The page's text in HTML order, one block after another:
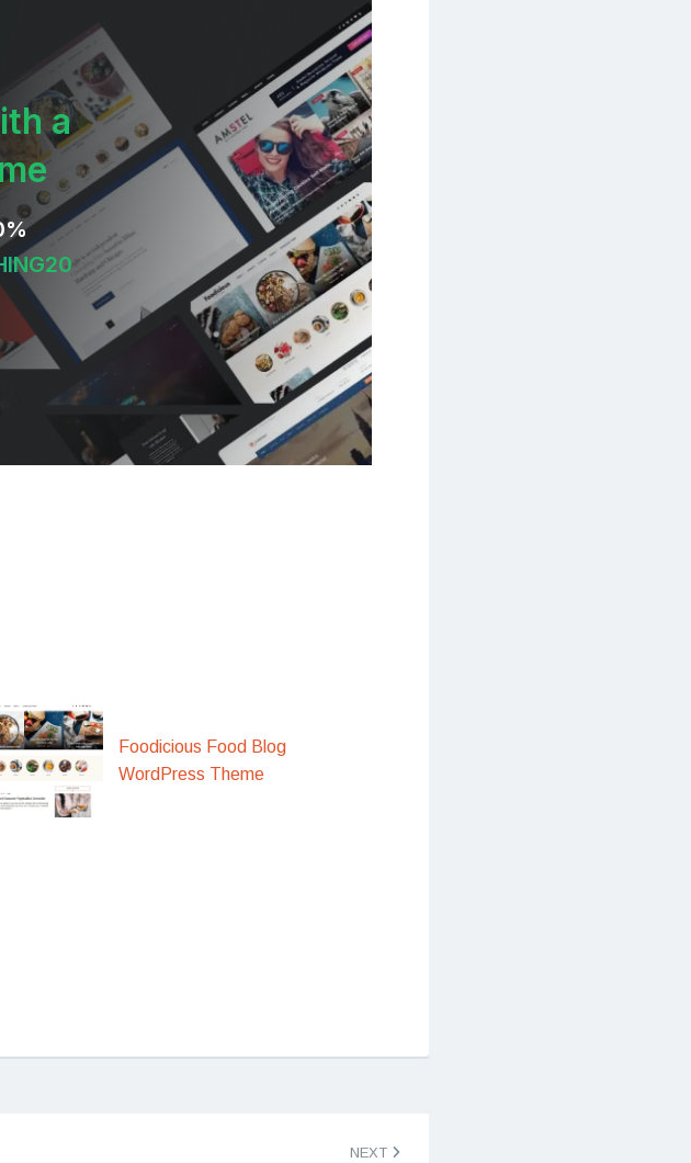
a
Foodicious Food Blog
WordPress Theme
NEXT